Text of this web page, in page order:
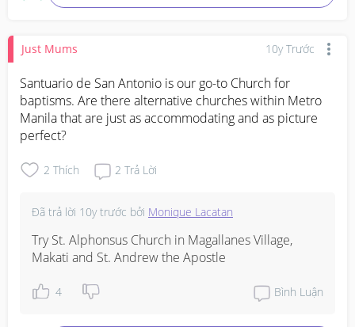
Just Mums 10y Trước
Santuario de San Antonio is our go-to Church for
baptisms. Are there alternative churches within Metro
Manila that are just as accommodating and as picture
perfect?
2 Thích 2 Trả Lời
Đã trả lời 10y trước bởi Monique Lacatan
Try St. Alphonsus Church in Magallanes Village,
Makati and St. Andrew the Apostle
4 Bình Luận